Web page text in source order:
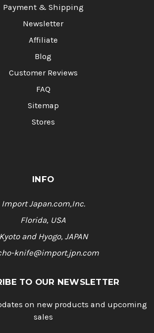
Payment & Shipping
Newsletter
Affiliate
Blog
Customer Reviews
FAQ
Sitemap
Stores
INFO
Import Japan.com,Inc.
Florida, USA
Kyoto and Hyogo, JAPAN
knife@import.jpn.com
TO OUR NEWSLETTER
on new products and upcoming
sales